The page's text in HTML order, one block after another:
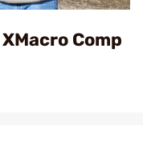
Comp